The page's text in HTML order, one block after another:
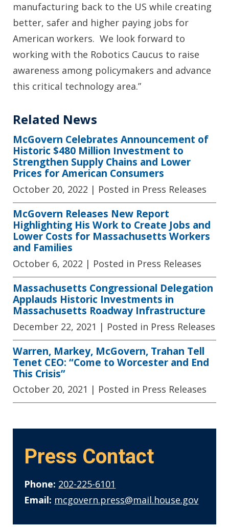
manufacturing back to the US while creating
better, safer and higher paying jobs for
American workers. We look forward to
working with the Robotics Caucus to raise
awareness among policymakers and advance
this critical technology area.”
Related News
McGovern Celebrates Announcement of
Historic $480 Million Investment to
Strengthen Supply Chains and Lower
Prices for American Consumers
October 20, 2022 | Posted in Press Releases
McGovern Releases New Report
Highlighting His Work to Create Jobs and
Lower Costs for Massachusetts Workers
and Families
October 6, 2022 | Posted in Press Releases
Massachusetts Congressional Delegation
Applauds Historic Investments in
Massachusetts Roadway Infrastructure
December 22, 2021 | Posted in Press Releases
Warren, Markey, McGovern, Trahan Tell
Tenet CEO: “Come to Worcester and End
This Crisis”
October 20, 2021 | Posted in Press Releases
Press Contact
Phone: 202-225-6101
Email: mcgovern.press@mail.house.gov